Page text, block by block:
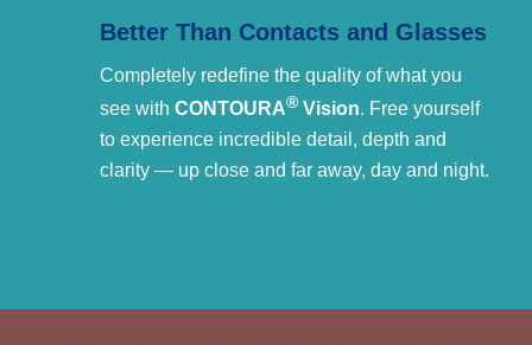
Better Than Contacts and Glasses
Completely redefine the quality of what you
see with CONTOURA® Vision. Free yourself
to experience incredible detail, depth and
clarity — up close and far away, day and night.